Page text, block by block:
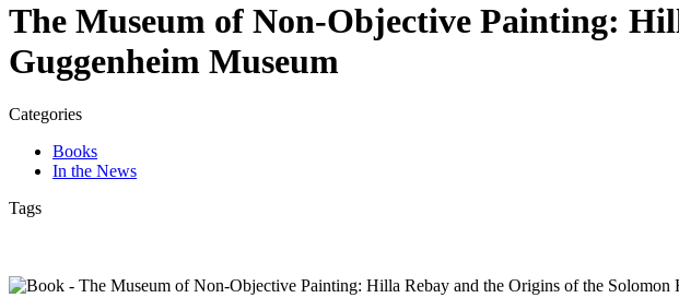
The Museum of Non-Objective Painting:
Guggenheim Museum
Categories
Books
In the News
Tags